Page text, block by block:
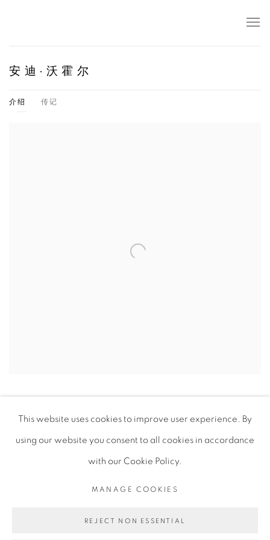
安迪·沃霍尔
介绍 传记
ENQUIRE
MANAGE COOKIES
This website uses cookies to improve user experience. By
using our website you consent to all cookies in accordance
with our Cookie Policy.
MANAGE COOKIES
REJECT NON ESSENTIAL